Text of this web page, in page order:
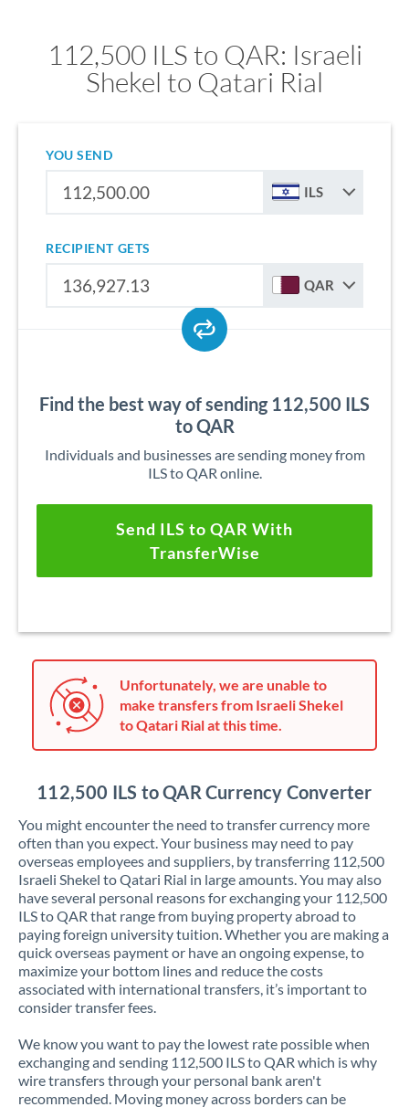
112,500 ILS to QAR: Israeli
Shekel to Qatari Rial
YOU SEND
ILS
RECIPIENT GETS
QAR
Find the best way of sending 112,500 ILS
to QAR
Individuals and businesses are sending money from
ILS to QAR online.
Send ILS to QAR With
TransferWise
Unfortunately, we are unable to
make transfers from Israeli Shekel
to Qatari Rial at this time.
112,500 ILS to QAR Currency Converter
You might encounter the need to transfer currency more
often than you expect. Your business may need to pay
overseas employees and suppliers, by transferring 112,500
Israeli Shekel to Qatari Rial in large amounts. You may also
have several personal reasons for exchanging your 112,500
ILS to QAR that range from buying property abroad to
paying foreign university tuition. Whether you are making a
quick overseas payment or have an ongoing expense, to
maximize your bottom lines and reduce the costs
associated with international transfers, it’s important to
consider transfer fees.
We know you want to pay the lowest rate possible when
exchanging and sending 112,500 ILS to QAR which is why
wire transfers through your personal bank aren't
recommended. Moving money across borders can be